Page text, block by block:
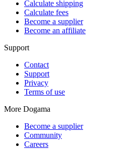
Calculate shipping
Calculate fees
Become a supplier
Become an affiliate
Support
Contact
Support
Privacy
Terms of use
More Dogama
Become a supplier
Community
Careers